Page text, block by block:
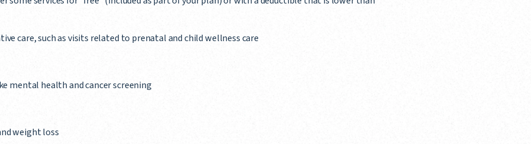
care, such as visits related to prenatal and child wellness care
mental health and cancer screening
weight loss